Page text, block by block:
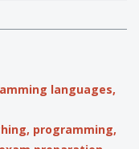
languages,
programming,